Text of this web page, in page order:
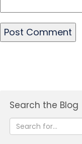
Search the Blog